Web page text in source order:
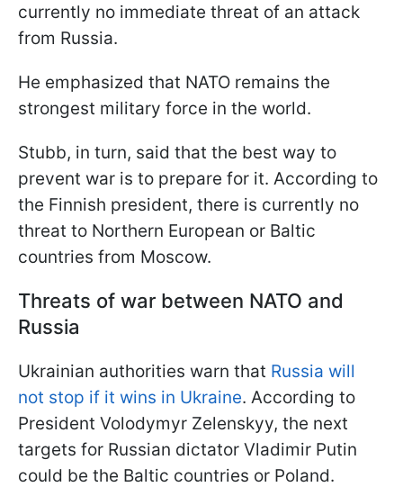
currently no immediate threat of an attack
from Russia.
He emphasized that NATO remains the
strongest military force in the world.
Stubb, in turn, said that the best way to
prevent war is to prepare for it. According to
the Finnish president, there is currently no
threat to Northern European or Baltic
countries from Moscow.
Threats of war between NATO and
Russia
Ukrainian authorities warn that Russia will
not stop if it wins in Ukraine. According to
President Volodymyr Zelenskyy, the next
targets for Russian dictator Vladimir Putin
could be the Baltic countries or Poland.